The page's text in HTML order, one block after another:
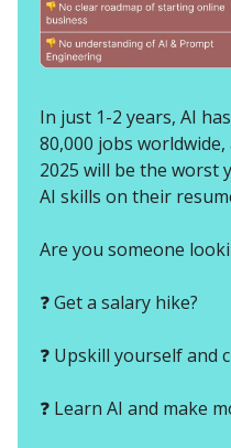
In just 1-2 years, AI
80,000 jobs
2025 will be the worst
AI skills on their
Are you someone
❓ Get a salary hike?
❓ Upskill yourself and
❓ Learn AI and make